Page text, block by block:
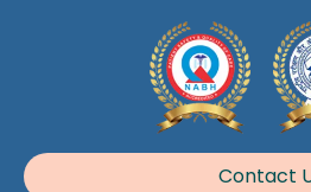
Contact